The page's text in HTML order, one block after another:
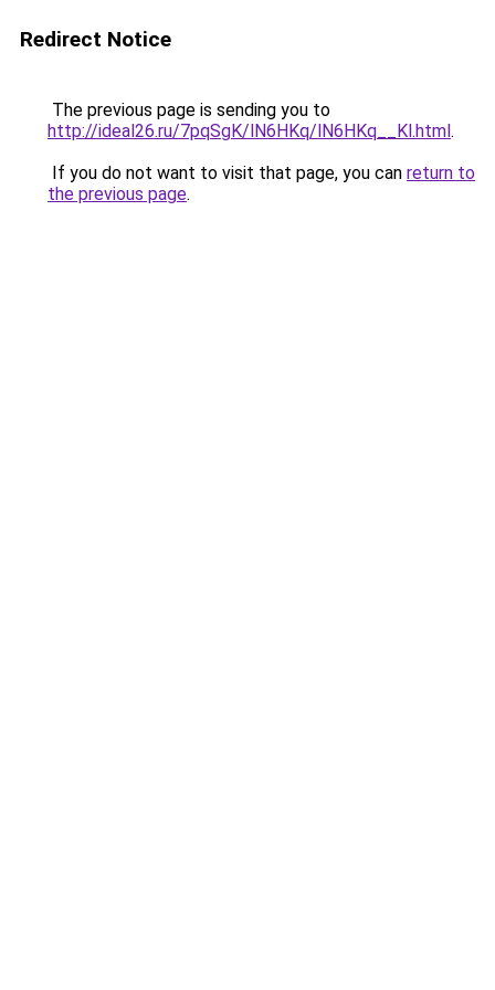
Redirect Notice
The previous page is sending you to
http://ideal26.ru/7pqSgK/lN6HKq/lN6HKq__Kl.html.
If you do not want to visit that page, you can return to
the previous page.